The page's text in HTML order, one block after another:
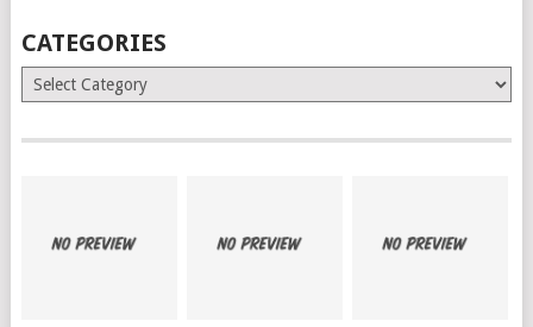
CATEGORIES
Categories